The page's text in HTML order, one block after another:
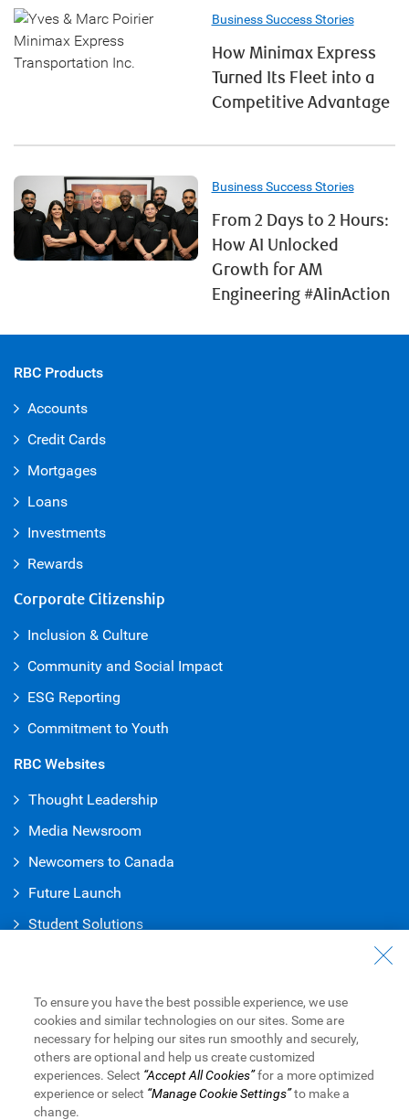
Business Success Stories
How Minimax Express
Turned Its Fleet into a
Competitive Advantage
Business Success Stories
From 2 Days to 2 Hours:
How AI Unlocked
Growth for AM
Engineering #AIinAction
RBC Products
Accounts
Credit Cards
Mortgages
Loans
Investments
Rewards
Corporate Citizenship
Inclusion & Culture
Community and Social Impact
ESG Reporting
Commitment to Youth
RBC Websites
Thought Leadership
Media Newsroom
Newcomers to Canada
Future Launch
Student Solutions
Contact Us
Find a Branch or ATM
Book an Appointment
To ensure you have the best possible experience, we use
cookies and similar technologies on our sites. Some are
necessary for helping our sites run smoothly and securely,
others are optional and help us create customized
experiences. Select “Accept All Cookies”for a more optimized
experience or select “Manage Cookie Settings”to make a
change.